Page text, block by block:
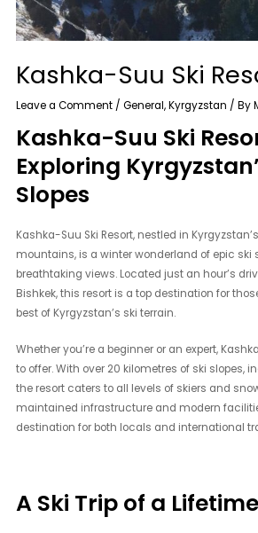
Kashka-Suu Ski
Leave a Comment /General,Kyrgyzstan / By
Kashka-Suu Ski
Exploring
Slopes
Kashka-Suu Ski Resort, nestled in
mountains, is a winter wonderland of epic ski
breathtaking views. Located just an hour’s
Bishkek, this resort is a top destination for
best of Kyrgyzstan’s ski terrain.
Whether you’re a beginner or an expert,
to offer. With over 20 kilometres of ski slopes,
the resort caters to all levels of skiers and
maintained infrastructure and modern
destination for both locals and international
A Ski Trip of a Lifetime